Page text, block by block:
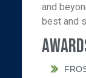
and
best and